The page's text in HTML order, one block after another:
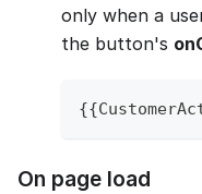
only when a
the button's
{{
On page load